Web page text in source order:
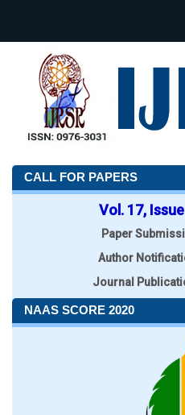
CALL FOR PAPERS
Vol. 17,
Paper
Author
Journal
NAAS SCORE 2020